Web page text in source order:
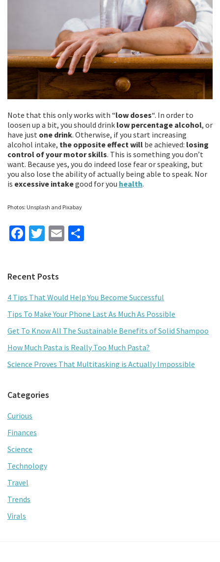
Note that this only works with “low doses“. In order to
loosen up a bit, you should drink low percentage alcohol, or
have just one drink. Otherwise, if you start increasing
alcohol intake, the opposite effect will be achieved: losing
control of your motor skills. This is something you don’t
want. Because yes, you do indeed lose fear or speaking, but
you also lose the ability of actually being able to speak. Nor
is excessive intakegood for you health.
Photos: Unsplash and Pixabay
Fa
o
o
k
T
er
E
Primary
Sidebar
Recent Posts
4 Tips That Would Help You Become Successful
Tips To Make Your Phone Last As Much As Possible
Get To Know All The Sustainable Benefits of Solid Shampoo
How Much Pasta is Really Too Much Pasta?
Science Proves That Multitasking is Actually Impossible
Categories
Curious
Finances
Science
Technology
Travel
Trends
Virals